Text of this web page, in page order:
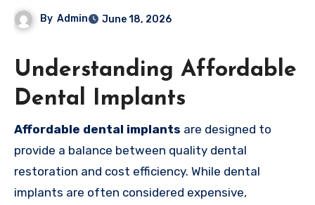
By Admin June 18, 2026
Understanding Affordable
Dental Implants
Affordable dental implants are designed to
provide a balance between quality dental
restoration and cost efficiency. While dental
implants are often considered expensive,